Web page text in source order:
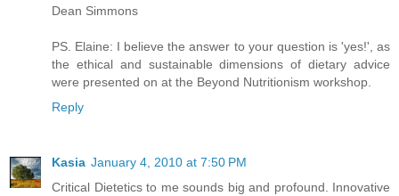
Dean Simmons
PS. Elaine: I believe the answer to your question is 'yes!', as
the ethical and sustainable dimensions of dietary advice
were presented on at the Beyond Nutritionism workshop.
Reply
Kasia January 4, 2010 at 7:50 PM
Critical Dietetics to me sounds big and profound. Innovative